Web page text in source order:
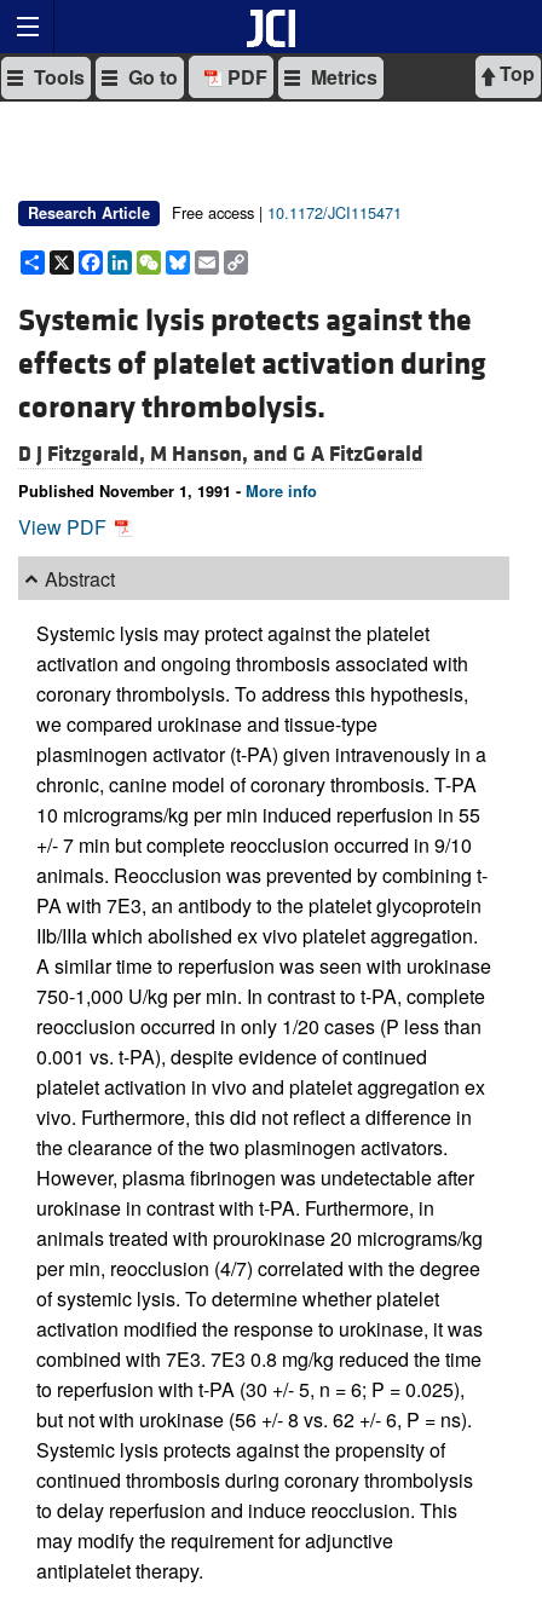
Top
Tools Go to PDF Metrics
Research Article Free access | 10.1172/JCI115471
Share
X Facebook
LinkedIn
WeChat
Bluesky
Email
Systemic lysis protects against the
effects of platelet activation during
coronary thrombolysis.
D J Fitzgerald, M Hanson, and G A FitzGerald
Published November 1, 1991 - More info
View PDF
Abstract
Systemic lysis may protect against the platelet
activation and ongoing thrombosis associated with
coronary thrombolysis. To address this hypothesis,
we compared urokinase and tissue-type
plasminogen activator (t-PA) given intravenously in a
chronic, canine model of coronary thrombosis. T-PA
10 micrograms/kg per min induced reperfusion in 55
+/- 7 min but complete reocclusion occurred in 9/10
animals. Reocclusion was prevented by combining t-
PA with 7E3, an antibody to the platelet glycoprotein
IIb/IIIa which abolished ex vivo platelet aggregation.
A similar time to reperfusion was seen with urokinase
750-1,000 U/kg per min. In contrast to t-PA, complete
reocclusion occurred in only 1/20 cases (P less than
0.001 vs. t-PA), despite evidence of continued
platelet activation in vivo and platelet aggregation ex
vivo. Furthermore, this did not reflect a difference in
the clearance of the two plasminogen activators.
However, plasma fibrinogen was undetectable after
urokinase in contrast with t-PA. Furthermore, in
animals treated with prourokinase 20 micrograms/kg
per min, reocclusion (4/7) correlated with the degree
of systemic lysis. To determine whether platelet
activation modified the response to urokinase, it was
combined with 7E3. 7E3 0.8 mg/kg reduced the time
to reperfusion with t-PA (30 +/- 5, n = 6; P = 0.025),
but not with urokinase (56 +/- 8 vs. 62 +/- 6, P = ns).
Systemic lysis protects against the propensity of
continued thrombosis during coronary thrombolysis
to delay reperfusion and induce reocclusion. This
may modify the requirement for adjunctive
antiplatelet therapy.